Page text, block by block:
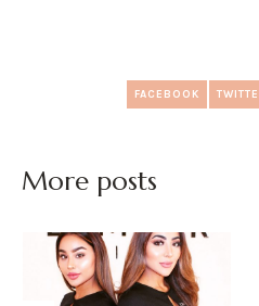
FACEBOOK
More posts